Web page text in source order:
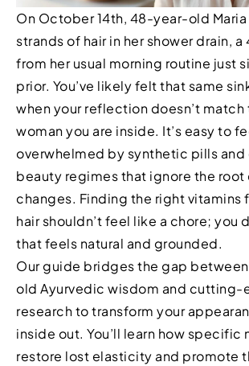
On October 14th, 48-year-old
strands of hair in her shower drain,
from her usual morning routine just
prior. You’ve likely felt that same
when your reflection doesn’t match
woman you are inside. It’s easy to
overwhelmed by synthetic pills
beauty regimes that ignore the root
changes. Finding the right vitamins
hair shouldn’t feel like a chore; you
that feels natural and grounded.
Our guide bridges the gap
old Ayurvedic wisdom and cutting-
research to transform your
inside out. You’ll learn how specific
restore lost elasticity and promote